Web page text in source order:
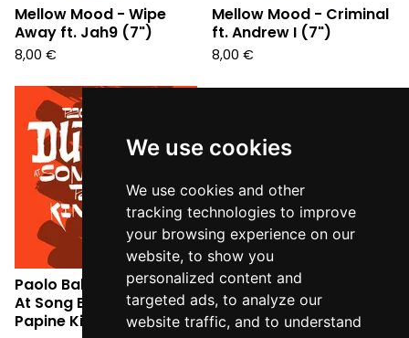
We use cookies
We use cookies and other
tracking technologies to improve
your browsing experience on our
website, to show you
personalized content and
targeted ads, to analyze our
website traffic, and to understand
Mellow Mood - Wipe
Away ft. Jah9 (7")
8,00 €
Mellow Mood - Criminal
ft. Andrew I (7")
8,00 €
Paolo Baldini DubFiles -
At Song Embassy
Papine Kingston 6 (CD)